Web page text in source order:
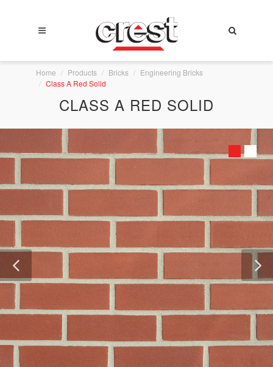
Home Products Bricks
Engineering Bricks
Class A Red Solid
CLASS A RED SOLID